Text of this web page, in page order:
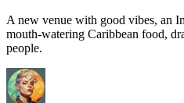
A new venue with good vibes, an
mouth-watering Caribbean food,
people.